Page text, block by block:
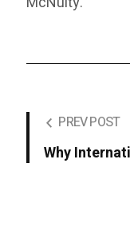
PREV POST
Why